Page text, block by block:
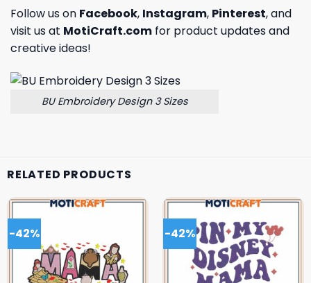
Follow us on Facebook, Instagram, Pinterest, and
visit us at MotiCraft.com for product updates and
creative ideas!
BU Embroidery Design 3 Sizes
RELATED PRODUCTS
-42% -42%